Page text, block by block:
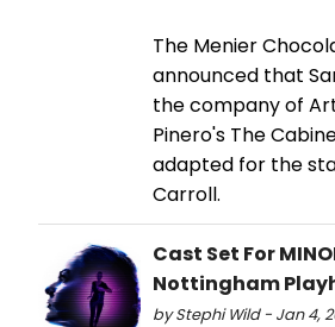
The Menier
announced that
the company of
Pinero's The
adapted for the
Carroll.
Cast Set For
Nottingham
by Stephi Wild - Jan 4,